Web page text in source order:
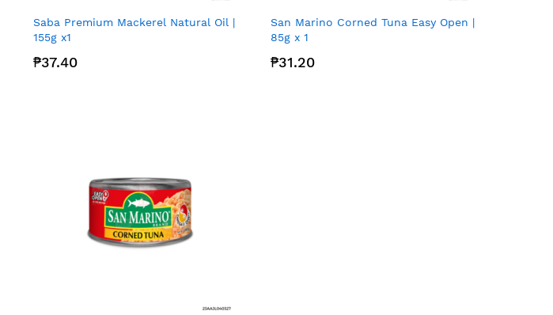
Saba Premium Mackerel Natural Oil |
155g x1
₱37.40
San Marino Corned Tuna Easy Open |
85g x 1
₱31.20